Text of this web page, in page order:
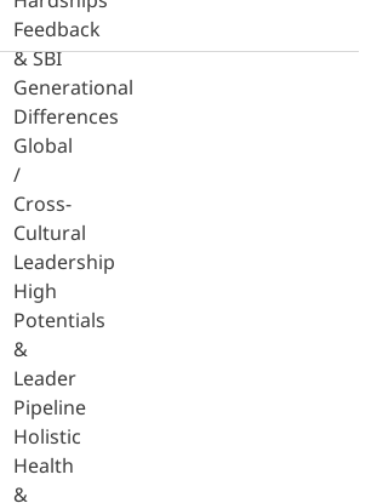
Feedback
& SBI
Generational
Differences
Global
/
Cross-
Cultural
Leadership
High
Potentials
&
Leader
Pipeline
Holistic
Health
&